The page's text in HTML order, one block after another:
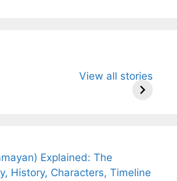
View all stories
Wife Himani
Ancient
Explained: The
History, Characters, Timeline